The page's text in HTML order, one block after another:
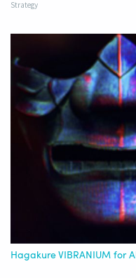
Strategy
Hagakure VIBRANIUM for AI